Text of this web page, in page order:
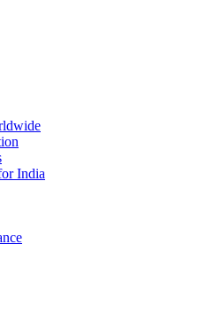
India